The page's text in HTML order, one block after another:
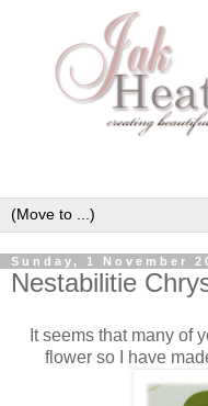
Sunday, 1 November
Nestabilitie
It seems that many of
flower so I have